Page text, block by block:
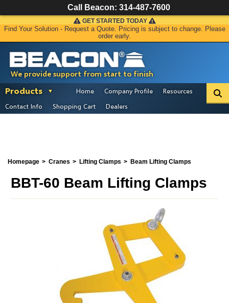
We provide support from start to finish
GET STARTED TODAY
Find Your Solution - Request a Quote. Pricing is subject to change. Please
order early.
Products Home Company Profile
Resources
Contact Info
Shopping Cart Dealers
Homepage Cranes Lifting Clamps Beam Lifting Clamps
BBT-60 Beam Lifting Clamps
Call Beacon: 314-487-7600